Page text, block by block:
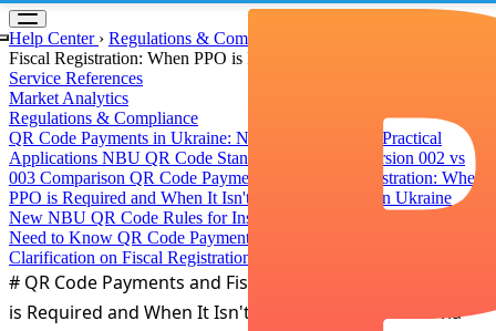
Something went wrong!
Hang in there while we get back on track
Help Center› Regulations & Compliance
QR Code Payments and
Fiscal Registration: When РРО is Required and When It Isn't
Service References
Market Analytics
Regulations & Compliance
QR Code Payments in Ukraine: NBU Standards and Practical
ApplicationsNBU QR Code Standard Evolution: Version 002 vs
003 ComparisonQR Code Payments and Fiscal Registration: When
РРО is Required and When It Isn't